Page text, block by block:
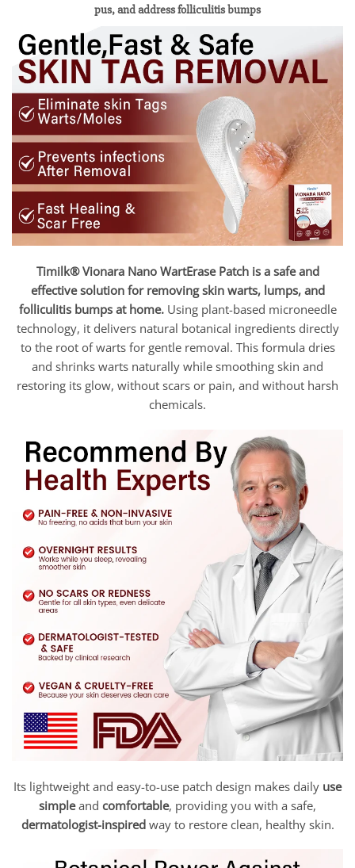
pus, and address folliculitis bumps
Timilk® Vionara Nano WartErase Patch is a safe and
effective solution for removing skin warts, lumps, and
folliculitis bumps at home.Using plant-based microneedle
technology, it delivers natural botanical ingredients directly
to the root of warts for gentle removal. This formula dries
and shrinks warts naturally while smoothing skin and
restoring its glow, without scars or pain, and without harsh
chemicals.
Its lightweight and easy-to-use patch design makes daily use
simpleand comfortable, providing you with a safe,
dermatologist-inspiredway to restore clean, healthy skin.